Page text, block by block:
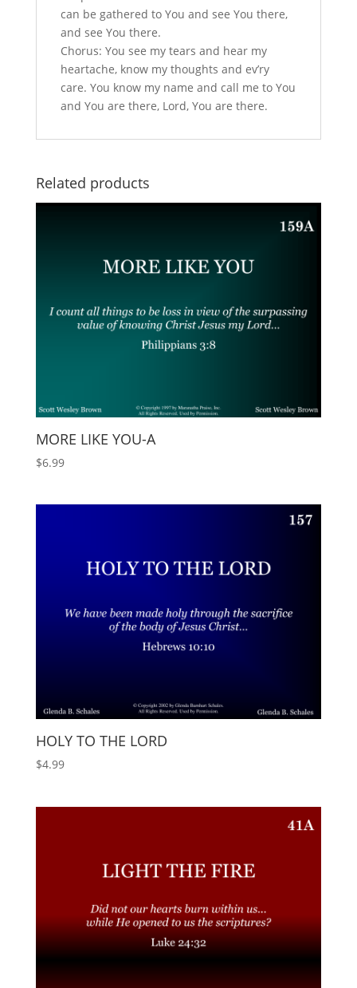
can be gathered to You and see You there,
and see You there.
Chorus: You see my tears and hear my
heartache, know my thoughts and ev’ry
care. You know my name and call me to You
and You are there, Lord, You are there.
Related products
MORE LIKE YOU-A
$6.99
HOLY TO THE LORD
$4.99